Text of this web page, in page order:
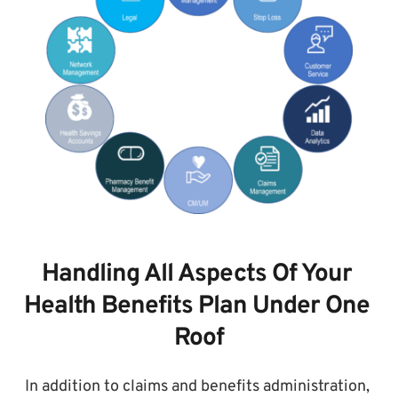
Handling All Aspects Of Your
Health Benefits Plan Under One
Roof
In addition to claims and benefits administration,